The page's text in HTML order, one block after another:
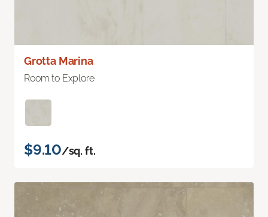
Grotta Marina
Room to Explore
$9.10/sq. ft.